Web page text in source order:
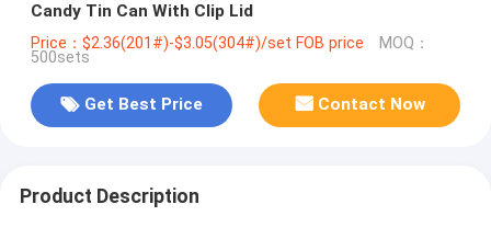
Candy Tin Can With Clip Lid
Price：$2.36(201#)-$3.05(304#)/set FOB price MOQ：
500sets
Get Best Price Contact Now
Product Description